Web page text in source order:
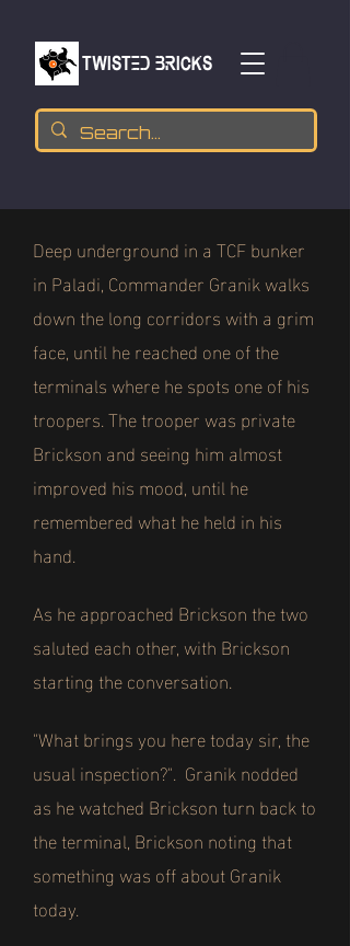
TWISTED BRICKs
Deep underground in a TCF bunker
in Paladi, Commander Granik walks
down the long corridors with a grim
face, until he reached one of the
terminals where he spots one of his
troopers. The trooper was private
Brickson and seeing him almost
improved his mood, until he
remembered what he held in his
hand.
As he approached Brickson the two
saluted each other, with Brickson
starting the conversation.
"What brings you here today sir, the
usual inspection?". Granik nodded
as he watched Brickson turn back to
the terminal, Brickson noting that
something was off about Granik
today.